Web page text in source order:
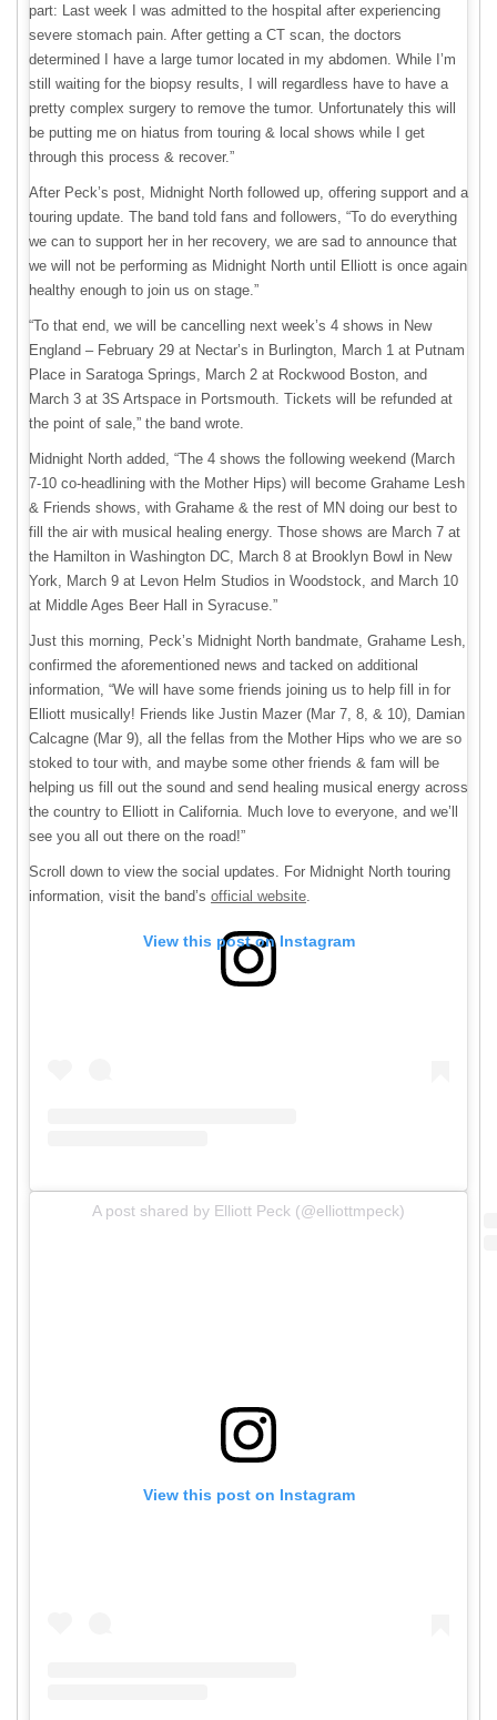
part: Last week I was admitted to the hospital after experiencing
severe stomach pain. After getting a CT scan, the doctors
determined I have a large tumor located in my abdomen. While I’m
still waiting for the biopsy results, I will regardless have to have a
pretty complex surgery to remove the tumor. Unfortunately this will
be putting me on hiatus from touring & local shows while I get
through this process & recover.”
After Peck’s post, Midnight North followed up, offering support and a
touring update. The band told fans and followers, “To do everything
we can to support her in her recovery, we are sad to announce that
we will not be performing as Midnight North until Elliott is once again
healthy enough to join us on stage.”
“To that end, we will be cancelling next week’s 4 shows in New
England – February 29 at Nectar’s in Burlington, March 1 at Putnam
Place in Saratoga Springs, March 2 at Rockwood Boston, and
March 3 at 3S Artspace in Portsmouth. Tickets will be refunded at
the point of sale,” the band wrote.
Midnight North added, “The 4 shows the following weekend (March
7-10 co-headlining with the Mother Hips) will become Grahame Lesh
& Friends shows, with Grahame & the rest of MN doing our best to
fill the air with musical healing energy. Those shows are March 7 at
the Hamilton in Washington DC, March 8 at Brooklyn Bowl in New
York, March 9 at Levon Helm Studios in Woodstock, and March 10
at Middle Ages Beer Hall in Syracuse.”
Just this morning, Peck’s Midnight North bandmate, Grahame Lesh,
confirmed the aforementioned news and tacked on additional
information, “We will have some friends joining us to help fill in for
Elliott musically! Friends like Justin Mazer (Mar 7, 8, & 10), Damian
Calcagne (Mar 9), all the fellas from the Mother Hips who we are so
stoked to tour with, and maybe some other friends & fam will be
helping us fill out the sound and send healing musical energy across
the country to Elliott in California. Much love to everyone, and we’ll
see you all out there on the road!”
Scroll down to view the social updates. For Midnight North touring
information, visit the band’s official website.
View this post on Instagram
A post shared by Elliott Peck (@elliottmpeck)
View this post on Instagram